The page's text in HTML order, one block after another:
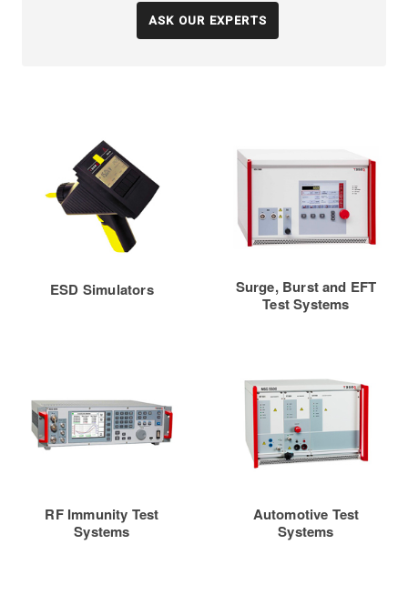
ASK OUR EXPERTS
ESD Simulators
Surge, Burst and EFT
Test Systems
RF Immunity Test
Systems
Automotive Test
Systems